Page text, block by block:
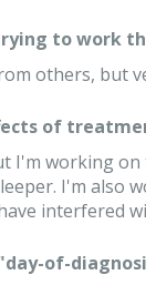
to work
others, but
of
I'm working on
I'm also
interfered
of-